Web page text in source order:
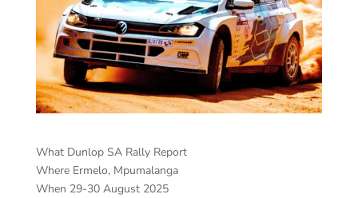
What Dunlop SA Rally Report
Where Ermelo, Mpumalanga
When 29-30 August 2025